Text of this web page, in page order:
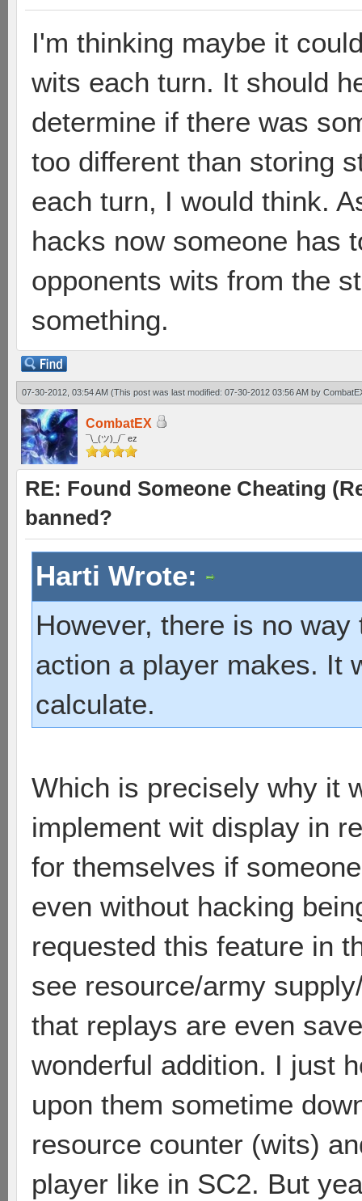
I'm thinking maybe it
wits each turn. It should
determine if there was
too different than storing
each turn, I would think.
hacks now someone has
opponents wits from the
something.
07-30-2012, 03:54 AM (This post was last modified: 07-30-2012 03:56 AM by
CombatEX
¯\_(ツ)_/¯ ez
RE: Found Someone Cheating
banned?
Harti Wrote:
However, there is no
action a player makes. It
calculate.
Which is precisely why it
implement wit display in
for themselves if
even without hacking
requested this feature in
see resource/army
that replays are even
wonderful addition. I just
upon them sometime
resource counter (wits)
player like in SC2. But